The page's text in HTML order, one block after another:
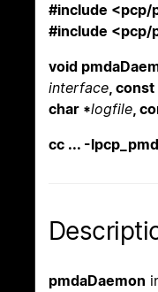
#include <pcp/
#include <pcp/
void
interface,
char *logfile,
cc ... -
pmdaDaemon